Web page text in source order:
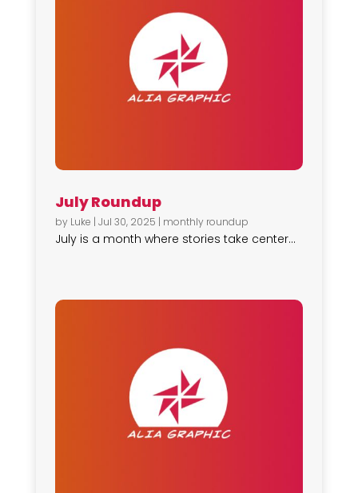
July Roundup
by Luke | Jul 30, 2025 | monthly roundup
July is a month where stories take center...